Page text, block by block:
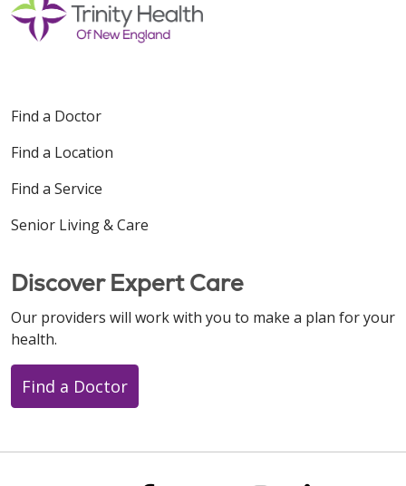
Find a Doctor
Find a Location
Find a Service
Senior Living & Care
Discover Expert Care
Our providers will work with you to make a plan for your
health.
Find a Doctor